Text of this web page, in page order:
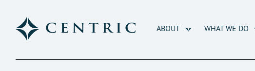
ABOUT WHAT WE DO